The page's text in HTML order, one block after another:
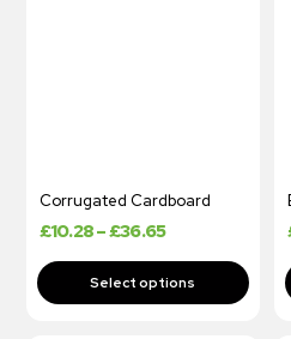
Corrugated Cardboard
£10.28–£36.65